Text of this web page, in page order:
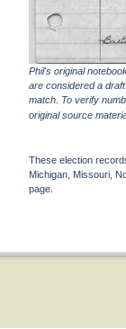
Phil's original
are considered a
match. To verify
original source
These election
Michigan, Missouri,
page.